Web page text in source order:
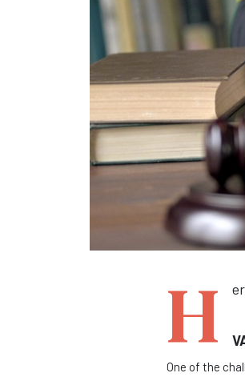
H
One of the